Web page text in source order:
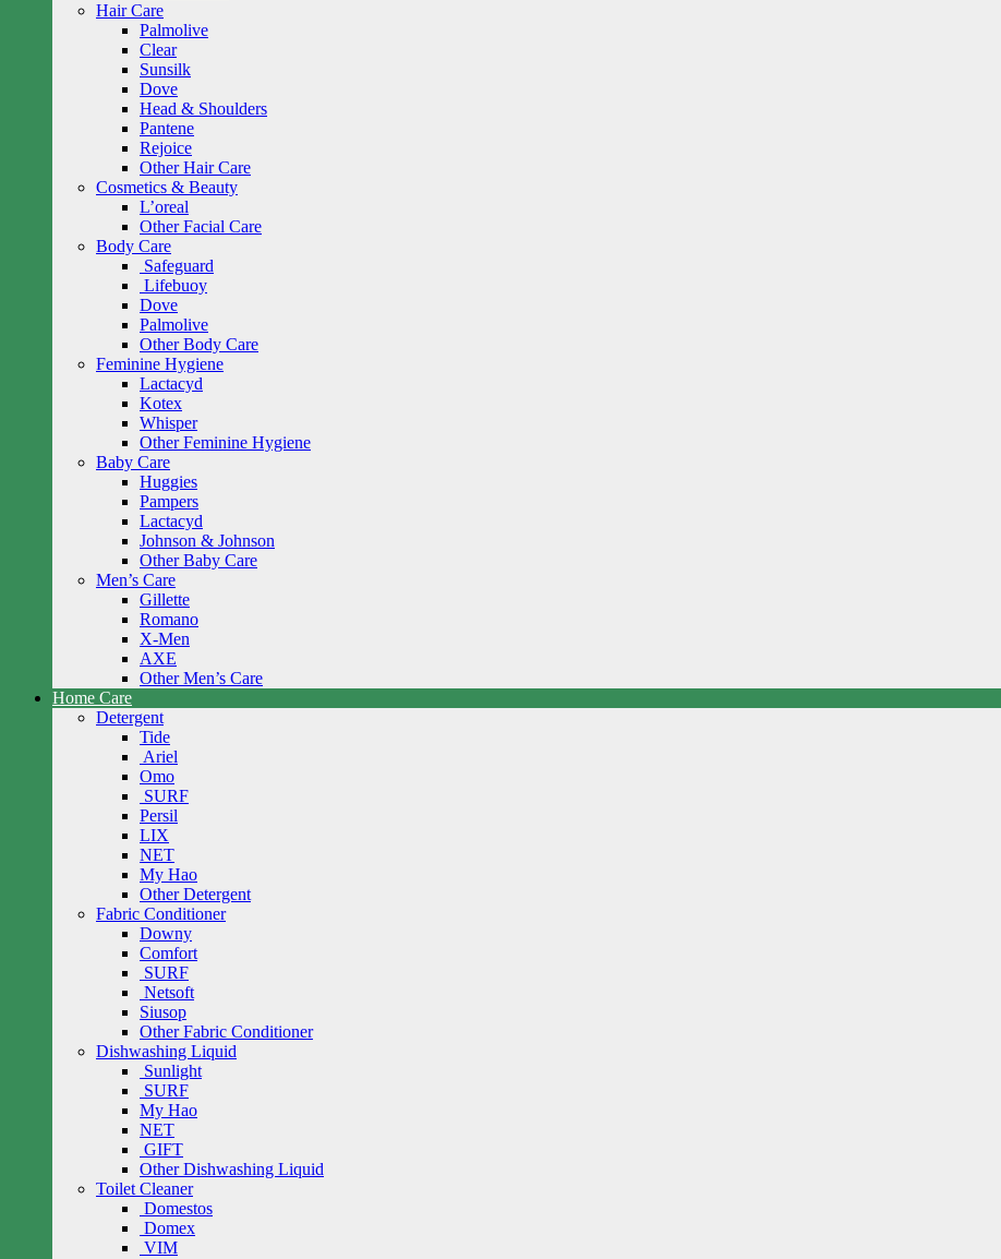
Hair Care
Palmolive
Clear
Sunsilk
Dove
Head & Shoulders
Pantene
Rejoice
Other Hair Care
Cosmetics & Beauty
L’oreal
Other Facial Care
Body Care
Safeguard
Lifebuoy
Dove
Palmolive
Other Body Care
Feminine Hygiene
Lactacyd
Kotex
Whisper
Other Feminine Hygiene
Baby Care
Huggies
Pampers
Lactacyd
Johnson & Johnson
Other Baby Care
Men’s Care
Gillette
Romano
X-Men
AXE
Other Men’s Care
Home Care
Detergent
Tide
Ariel
Omo
SURF
Persil
LIX
NET
My Hao
Other Detergent
Fabric Conditioner
Downy
Comfort
SURF
Netsoft
Siusop
Other Fabric Conditioner
Dishwashing Liquid
Sunlight
SURF
My Hao
NET
GIFT
Other Dishwashing Liquid
Toilet Cleaner
Domestos
Domex
VIM